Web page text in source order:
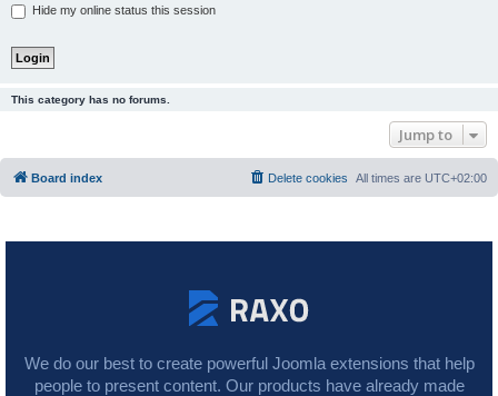
Hide my online status this session
This category has no forums.
Jump to
Board index All times are UTC+02:00
Delete cookies
We do our best to create powerful Joomla extensions that help
people to present content. Our products have already made